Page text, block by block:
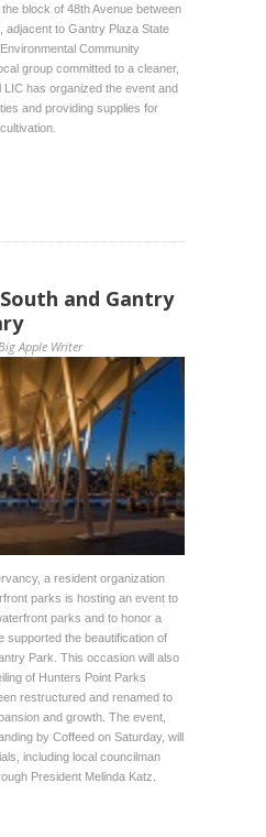
block of 48th Avenue between
adjacent to Gantry Plaza State
Community
group committed to a cleaner,
LIC has organized the event and
and providing supplies for
and Gantry
Apple Writer
a resident organization
parks is hosting an event to
parks and to honor a
supported the beautification of
Park. This occasion will also
of Hunters Point Parks
restructured and renamed to
and growth. The event,
by Coffeed on Saturday, will
including local councilman
President Melinda Katz.